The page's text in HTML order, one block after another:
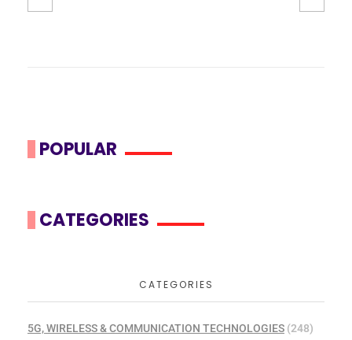
POPULAR
CATEGORIES
CATEGORIES
5G, WIRELESS & COMMUNICATION TECHNOLOGIES (248)